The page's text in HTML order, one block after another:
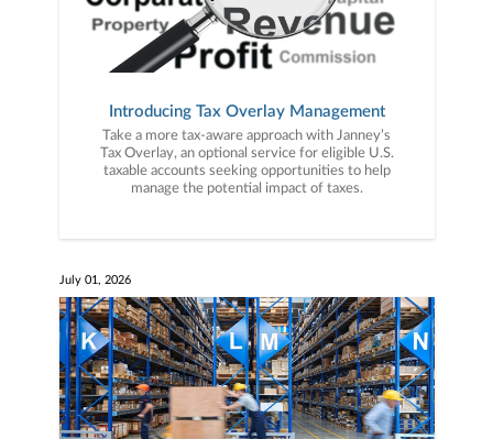
Introducing Tax Overlay Management
Take a more tax-aware approach with Janney’s
Tax Overlay, an optional service for eligible U.S.
taxable accounts seeking opportunities to help
manage the potential impact of taxes.
July 01, 2026